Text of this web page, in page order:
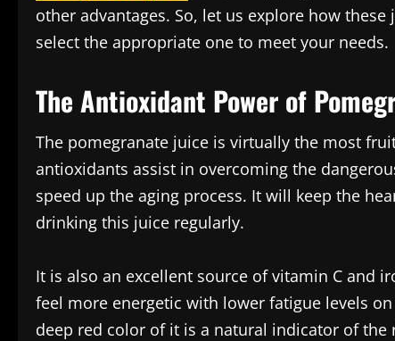
other advantages. So, let us explore how
select the appropriate one to meet your needs.
The Antioxidant Power of
The pomegranate juice is virtually the most
antioxidants assist in overcoming the
speed up the aging process. It will keep the
drinking this juice regularly.
It is also an excellent source of vitamin C and
feel more energetic with lower fatigue levels
deep red color of it is a natural indicator of